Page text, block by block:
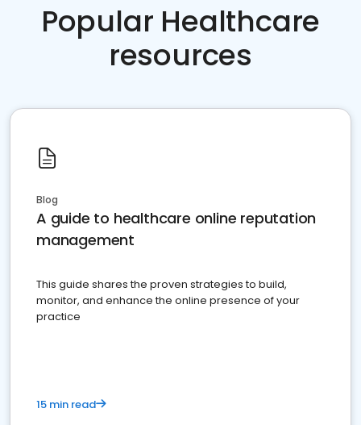
Popular Healthcare
resources
Blog
A guide to healthcare online reputation
management
This guide shares the proven strategies to build,
monitor, and enhance the online presence of your
practice
15 min read